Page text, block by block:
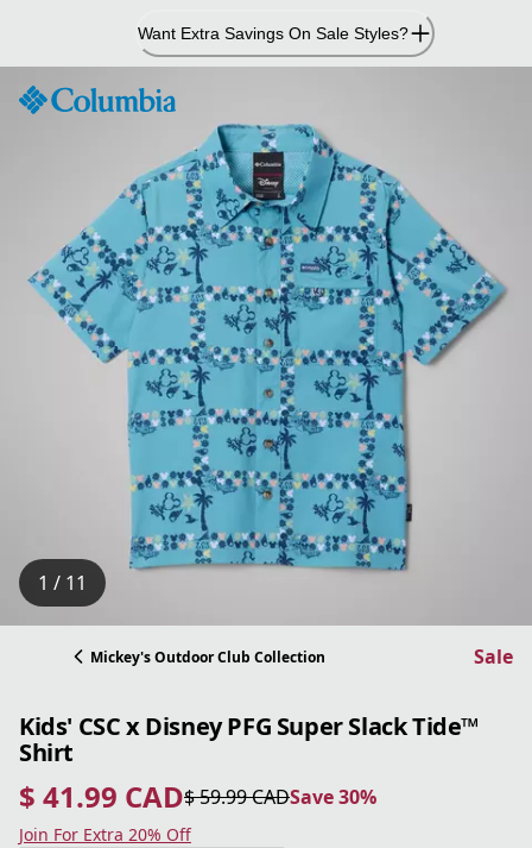
Content
Want Extra Savings On Sale Styles?
1 / 11
Mickey's Outdoor Club Collection Sale
Kids' CSC x Disney PFG Super Slack Tide™
Shirt
$ 41.99 CAD
current price $ 41.99 CAD
$ 59.99 CAD
original price $ 59.99 CAD Save 30%
Save 30%
Join For Extra 20% Off